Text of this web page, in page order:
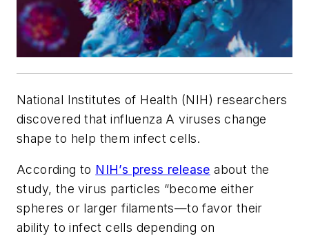
National Institutes of Health (NIH) researchers
discovered that influenza A viruses change
shape to help them infect cells.
According to NIH’s press release about the
study, the virus particles “become either
spheres or larger filaments—to favor their
ability to infect cells depending on